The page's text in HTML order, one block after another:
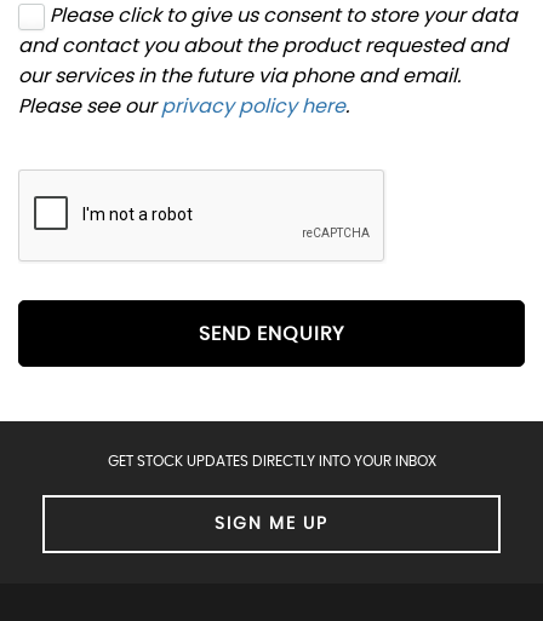
Please click to give us consent to store your data
and contact you about the product requested and
our services in the future via phone and email.
Please see ourprivacy policy here.
SEND ENQUIRY
GET STOCK UPDATES DIRECTLY INTO YOUR INBOX
SIGN ME UP